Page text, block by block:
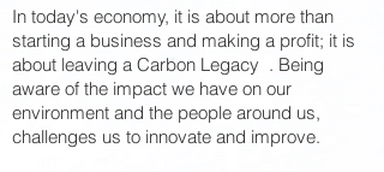
In today's economy, it is about more than
starting a business and making a profit; it is
about leaving a Carbon Legacy . Being
aware of the impact we have on our
environment and the people around us,
challenges us to innovate and improve.